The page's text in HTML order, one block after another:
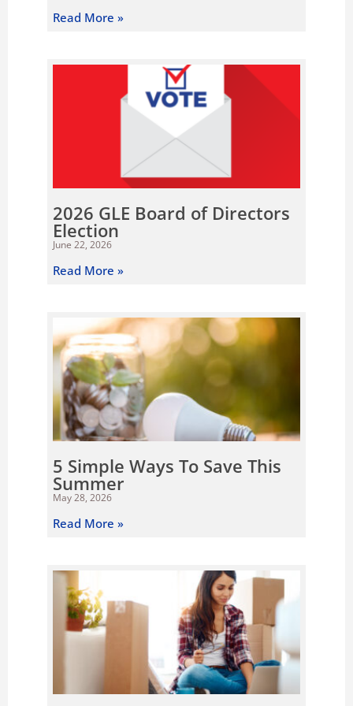
Read More »
2026 GLE Board of Directors
Election
June 22, 2026
Read More »
5 Simple Ways To Save This
Summer
May 28, 2026
Read More »